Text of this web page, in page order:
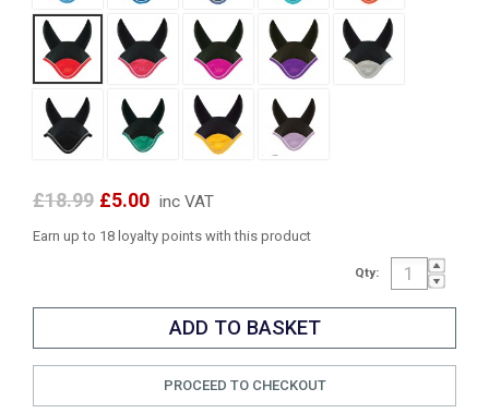
£18.99 £5.00 inc VAT
Earn up to 18 loyalty points with this product
Qty:
PROCEED TO CHECKOUT